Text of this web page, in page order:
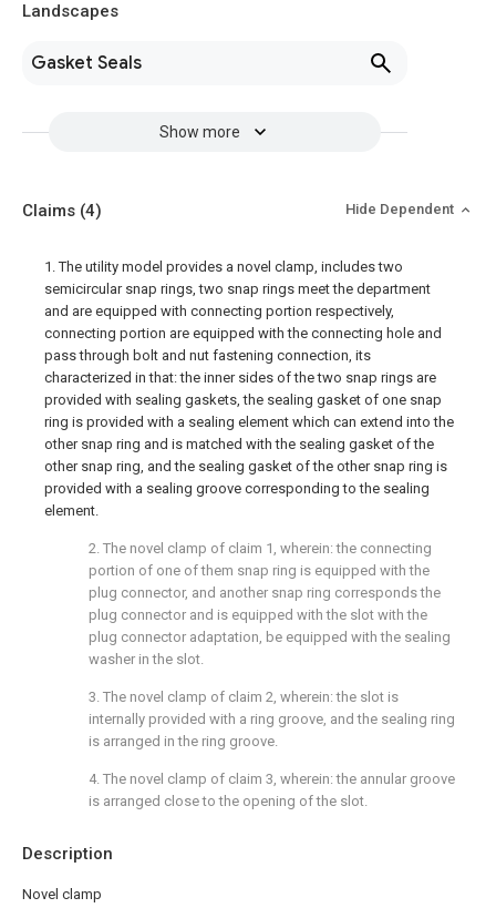
Landscapes
Gasket Seals
Show more
Description
Novel clamp
Claims (4) Hide Dependent
1. The utility model provides a novel clamp, includes two
semicircular snap rings, two snap rings meet the department
and are equipped with connecting portion respectively,
connecting portion are equipped with the connecting hole and
pass through bolt and nut fastening connection, its
characterized in that: the inner sides of the two snap rings are
provided with sealing gaskets, the sealing gasket of one snap
ring is provided with a sealing element which can extend into the
other snap ring and is matched with the sealing gasket of the
other snap ring, and the sealing gasket of the other snap ring is
provided with a sealing groove corresponding to the sealing
element.
2. The novel clamp of claim 1, wherein: the connecting
portion of one of them snap ring is equipped with the
plug connector, and another snap ring corresponds the
plug connector and is equipped with the slot with the
plug connector adaptation, be equipped with the sealing
washer in the slot.
3. The novel clamp of claim 2, wherein: the slot is
internally provided with a ring groove, and the sealing ring
is arranged in the ring groove.
4. The novel clamp of claim 3, wherein: the annular groove
is arranged close to the opening of the slot.